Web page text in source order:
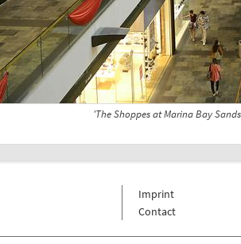
'The Shoppes at Marina Bay
Imprint
Contact